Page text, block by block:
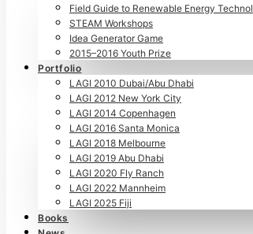
Field Guide to Renewable Energy
STEAM Workshops
Idea Generator Game
2015–2016 Youth Prize
Portfolio
LAGI 2010 Dubai/Abu Dhabi
LAGI 2012 New York City
LAGI 2014 Copenhagen
LAGI 2016 Santa Monica
LAGI 2018 Melbourne
LAGI 2019 Abu Dhabi
LAGI 2020 Fly Ranch
LAGI 2022 Mannheim
LAGI 2025 Fiji
Books